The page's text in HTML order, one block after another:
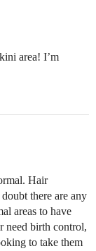
area! I’m
Hair
there are any
areas to have
need birth control,
to take them